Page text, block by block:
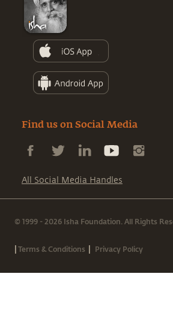
Find us on Social Media
All Social Media Handles
© 1999 - 2026 Isha Foundation. All Rights
|Terms & Conditions | Privacy Policy